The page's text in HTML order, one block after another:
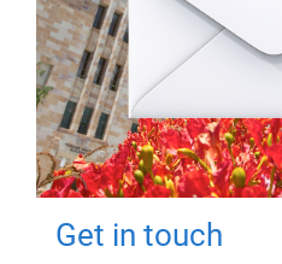
Get in touch